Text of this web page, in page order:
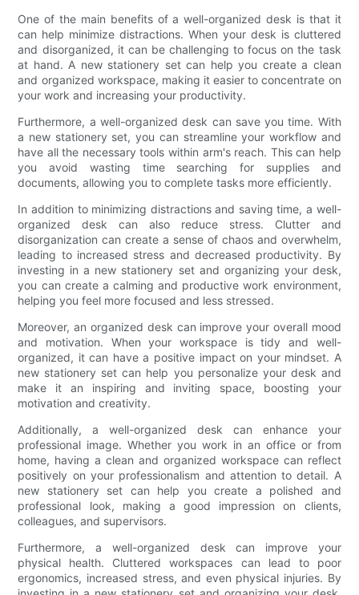
One of the main benefits of a well-organized desk is that it
can help minimize distractions. When your desk is cluttered
and disorganized, it can be challenging to focus on the task
at hand. A new stationery set can help you create a clean
and organized workspace, making it easier to concentrate on
your work and increasing your productivity.
Furthermore, a well-organized desk can save you time. With
a new stationery set, you can streamline your workflow and
have all the necessary tools within arm's reach. This can help
you avoid wasting time searching for supplies and
documents, allowing you to complete tasks more efficiently.
In addition to minimizing distractions and saving time, a well-
organized desk can also reduce stress. Clutter and
disorganization can create a sense of chaos and overwhelm,
leading to increased stress and decreased productivity. By
investing in a new stationery set and organizing your desk,
you can create a calming and productive work environment,
helping you feel more focused and less stressed.
Moreover, an organized desk can improve your overall mood
and motivation. When your workspace is tidy and well-
organized, it can have a positive impact on your mindset. A
new stationery set can help you personalize your desk and
make it an inspiring and inviting space, boosting your
motivation and creativity.
Additionally, a well-organized desk can enhance your
professional image. Whether you work in an office or from
home, having a clean and organized workspace can reflect
positively on your professionalism and attention to detail. A
new stationery set can help you create a polished and
professional look, making a good impression on clients,
colleagues, and supervisors.
Furthermore, a well-organized desk can improve your
physical health. Cluttered workspaces can lead to poor
ergonomics, increased stress, and even physical injuries. By